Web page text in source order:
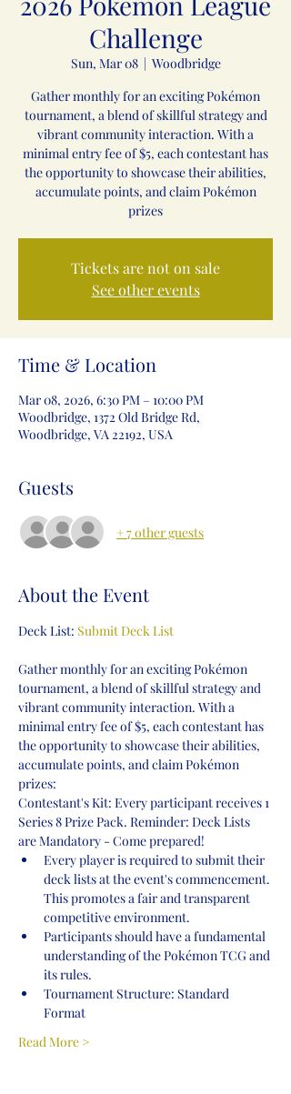
Challenge
Sun, Mar 08
  |
Woodbridge
Gather monthly for an exciting Pokémon
tournament, a blend of skillful strategy and
vibrant community interaction. With a
minimal entry fee of $5, each contestant has
the opportunity to showcase their abilities,
accumulate points, and claim Pokémon
prizes
Tickets are not on sale
See other events
Time & Location
Mar 08, 2026, 6:30 PM – 10:00 PM
Woodbridge, 1372 Old Bridge Rd,
Woodbridge, VA 22192, USA
Guests
+ 7 other guests
About the Event
Deck List: Submit Deck List
Gather monthly for an exciting Pokémon
tournament, a blend of skillful strategy and
vibrant community interaction. With a
minimal entry fee of $5, each contestant has
the opportunity to showcase their abilities,
accumulate points, and claim Pokémon
prizes:
Contestant's Kit: Every participant receives 1
Series 8 Prize Pack. Reminder: Deck Lists
are Mandatory - Come prepared!
Every player is required to submit their
deck lists at the event's commencement.
This promotes a fair and transparent
competitive environment.
Participants should have a fundamental
understanding of the Pokémon TCG and
its rules.
Tournament Structure: Standard
Format
Read More >